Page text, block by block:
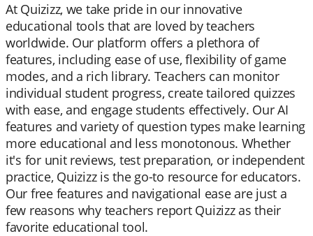
At Quizizz, we take pride in our innovative
educational tools that are loved by teachers
worldwide. Our platform offers a plethora of
features, including ease of use, flexibility of game
modes, and a rich library. Teachers can monitor
individual student progress, create tailored quizzes
with ease, and engage students effectively. Our AI
features and variety of question types make learning
more educational and less monotonous. Whether
it's for unit reviews, test preparation, or independent
practice, Quizizz is the go-to resource for educators.
Our free features and navigational ease are just a
few reasons why teachers report Quizizz as their
favorite educational tool.